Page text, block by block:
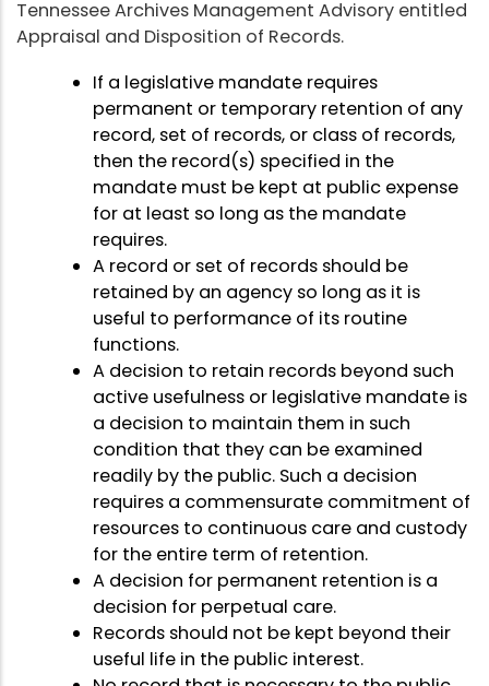
Tennessee Archives Management Advisory entitled
Appraisal and Disposition of Records.
If a legislative mandate requires
permanent or temporary retention of any
record, set of records, or class of records,
then the record(s) specified in the
mandate must be kept at public expense
for at least so long as the mandate
requires.
A record or set of records should be
retained by an agency so long as it is
useful to performance of its routine
functions.
A decision to retain records beyond such
active usefulness or legislative mandate is
a decision to maintain them in such
condition that they can be examined
readily by the public. Such a decision
requires a commensurate commitment of
resources to continuous care and custody
for the entire term of retention.
A decision for permanent retention is a
decision for perpetual care.
Records should not be kept beyond their
useful life in the public interest.